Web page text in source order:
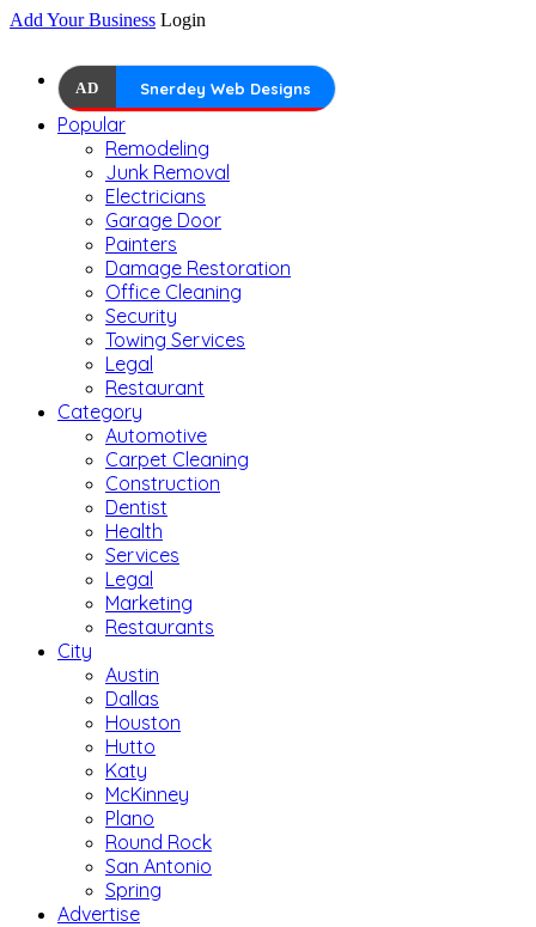
Add Your Business Login
AD Snerdey Web Designs
Popular
Remodeling
Junk Removal
Electricians
Garage Door
Painters
Damage Restoration
Office Cleaning
Security
Towing Services
Legal
Restaurant
Category
Automotive
Carpet Cleaning
Construction
Dentist
Health
Services
Legal
Marketing
Restaurants
City
Austin
Dallas
Houston
Hutto
Katy
McKinney
Plano
Round Rock
San Antonio
Spring
Advertise